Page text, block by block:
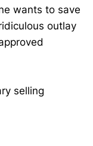
wants to save
outlay
selling